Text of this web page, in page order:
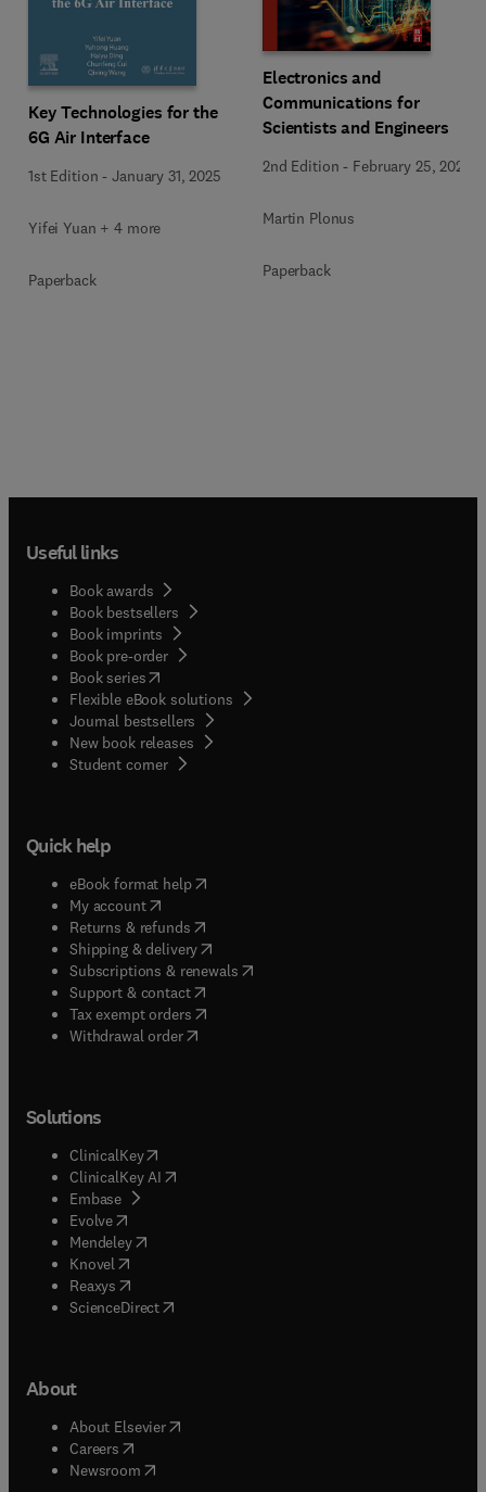
Key Technologies for the
6G Air Interface
1st Edition -January 31, 2025
Yifei Yuan + 4 more
Paperback
Electronics and
Communications for
Scientists and Engineers
2nd Edition - February 25, 2020
Martin Plonus
Paperback
Useful links
Book awards
Book bestsellers
Book imprints
Book pre-order
Book series(opens in new tab/window
Flexible eBook solutions
Journal bestsellers
New book releases
Student corner( opens in new tab/window
Quick help
eBook format help( opens in new tab/window
My account( opens in new tab/window
Returns & refunds( opens in new tab/window
Shipping & delivery(opens in new tab/window
Subscriptions & renewals( opens in new tab/window
Support & contact( opens in new tab/window
Tax exempt orders( opens in new tab/window
Withdrawal order
Solutions
ClinicalKey(opens in new tab/window
ClinicalKey AI opens in new tab/window
Embase( opens in new tab/window
Evolve(opens in new tab/window
Mendeley( opens in new tab/window
Knovel (opens in new tab/window
Reaxys (opens in new tab/window
ScienceDirect(opens in new tab/window
About
About Elsevier( opens in new tab/window
Careers opens in new tab/window
Newsroom( opens in new tab/window